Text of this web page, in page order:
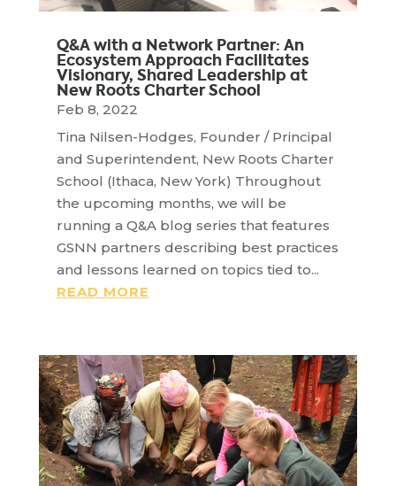
Q&A with a Network Partner: An
Ecosystem Approach Facilitates
Visionary, Shared Leadership at
New Roots Charter School
Feb 8, 2022
Tina Nilsen-Hodges, Founder / Principal
and Superintendent, New Roots Charter
School (Ithaca, New York) Throughout
the upcoming months, we will be
running a Q&A blog series that features
GSNN partners describing best practices
and lessons learned on topics tied to...
READ MORE